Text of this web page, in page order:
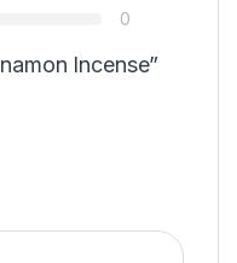
0
Incense”